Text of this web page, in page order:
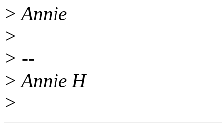
> Annie
>
> --
> Annie H
>